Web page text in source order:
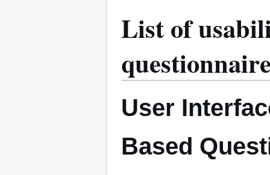
List of
User
Based